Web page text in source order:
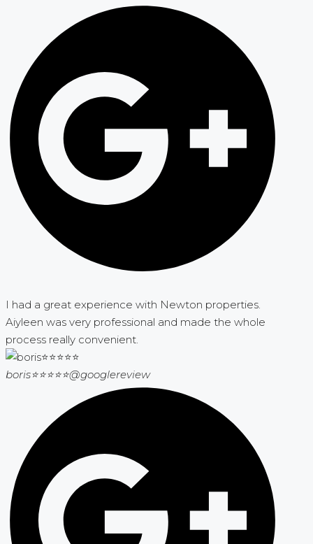
I had a great experience with Newton properties.
Aiyleen was very professional and made the whole
process really convenient.
boris⭐⭐⭐⭐⭐@googlereview